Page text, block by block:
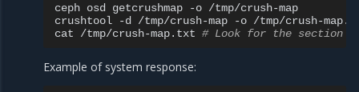
ceph osd getcrushmap -o /tmp/crush-map
crushtool
-d /tmp/crush-map -o /tmp/crush-
cat
/tmp/crush-map.txt # Look for the section
Example of system response: